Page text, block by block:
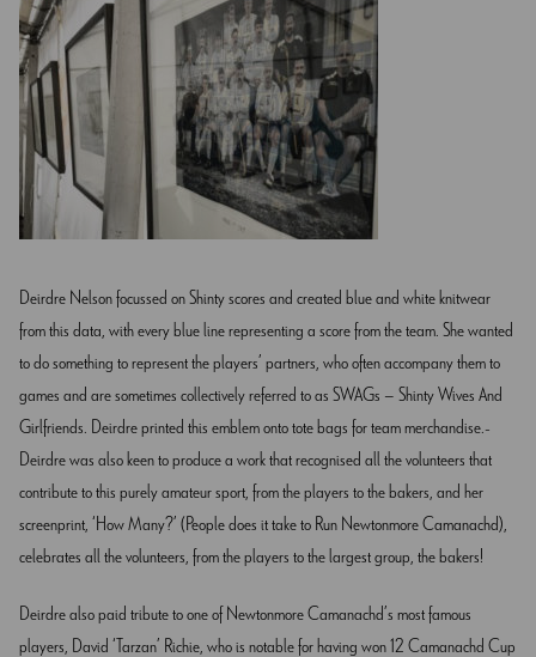
Deirdre Nelson focussed on Shinty scores and created blue and white knitwear
from this data, with every blue line representing a score from the team. She wanted
to do something to represent the players’ partners, who often accompany them to
games and are sometimes collectively referred to as SWAGs – Shinty Wives And
Girlfriends. Deirdre printed this emblem onto tote bags for team merchandise.
Deirdre was also keen to produce a work that recognised all the volunteers that
contribute to this purely amateur sport, from the players to the bakers, and her
screenprint, ‘How Many?’ (People does it take to Run Newtonmore Camanachd),
celebrates all the volunteers, from the players to the largest group, the bakers!
Deirdre also paid tribute to one of Newtonmore Camanachd’s most famous
players, David ‘Tarzan’ Richie, who is notable for having won 12 Camanachd Cup